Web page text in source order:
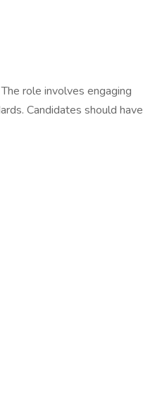
role involves engaging
Candidates should have